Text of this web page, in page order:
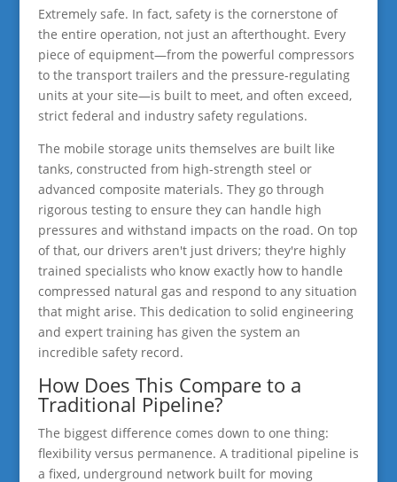
Extremely safe. In fact, safety is the cornerstone of
the entire operation, not just an afterthought. Every
piece of equipment—from the powerful compressors
to the transport trailers and the pressure-regulating
units at your site—is built to meet, and often exceed,
strict federal and industry safety regulations.
The mobile storage units themselves are built like
tanks, constructed from high-strength steel or
advanced composite materials. They go through
rigorous testing to ensure they can handle high
pressures and withstand impacts on the road. On top
of that, our drivers aren't just drivers; they're highly
trained specialists who know exactly how to handle
compressed natural gas and respond to any situation
that might arise. This dedication to solid engineering
and expert training has given the system an
incredible safety record.
How Does This Compare to a
Traditional Pipeline?
The biggest difference comes down to one thing:
flexibility versus permanence. A traditional pipeline is
a fixed, underground network built for moving